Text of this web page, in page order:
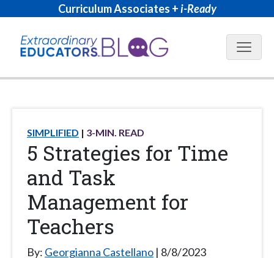
Curriculum Associates +i-Ready
Blog
SIMPLIFIED 3-MIN. READ
5 Strategies for Time
and Task
Management for
Teachers
By: Georgianna Castellano 8/8/2023